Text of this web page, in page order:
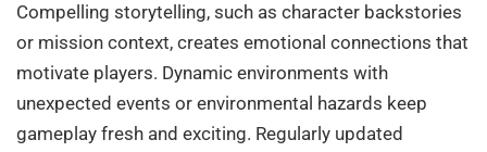
Compelling storytelling, such as character backstories
or mission context, creates emotional connections that
motivate players. Dynamic environments with
unexpected events or environmental hazards keep
gameplay fresh and exciting. Regularly updated